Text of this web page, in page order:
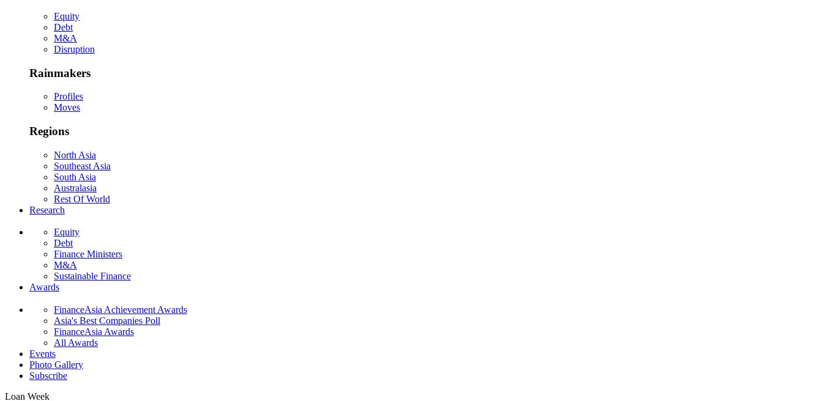
Equity
Debt
M&A
Disruption
Rainmakers
Profiles
Moves
Regions
North Asia
Southeast Asia
South Asia
Australasia
Rest Of World
Research
Equity
Debt
Finance Ministers
M&A
Sustainable Finance
Awards
FinanceAsia Achievement Awards
Asia's Best Companies Poll
FinanceAsia Awards
All Awards
Events
Photo Gallery
Subscribe
Loan Week